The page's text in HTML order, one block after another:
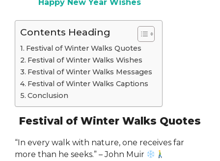
Happy New Year Wishes
Contents Heading
Festival of Winter Walks Quotes
Festival of Winter Walks Wishes
Festival of Winter Walks Messages
Festival of Winter Walks Captions
Conclusion
Festival of Winter Walks Quotes
“In every walk with nature, one receives far
more than he seeks.” – John Muir